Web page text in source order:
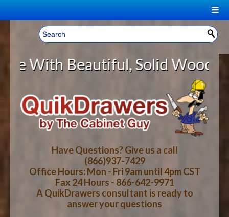
Welcome, Sign In! ▼
CART
YOUR SHOPPING CART CONTENTS
LOG IN
CART CHECKOUT
HOME
ABOUT US
HOW-TO VIDEOS
WOOD SPECIES
Solid Wood Cabinet
Have Questions? Give us a call
(866)937-7429
Office Hours: Mon - Fri 9am until 4pm CST
Fax 24 Hours - 866-642-9971
A QuikDrawers consultant is ready to
answer your questions